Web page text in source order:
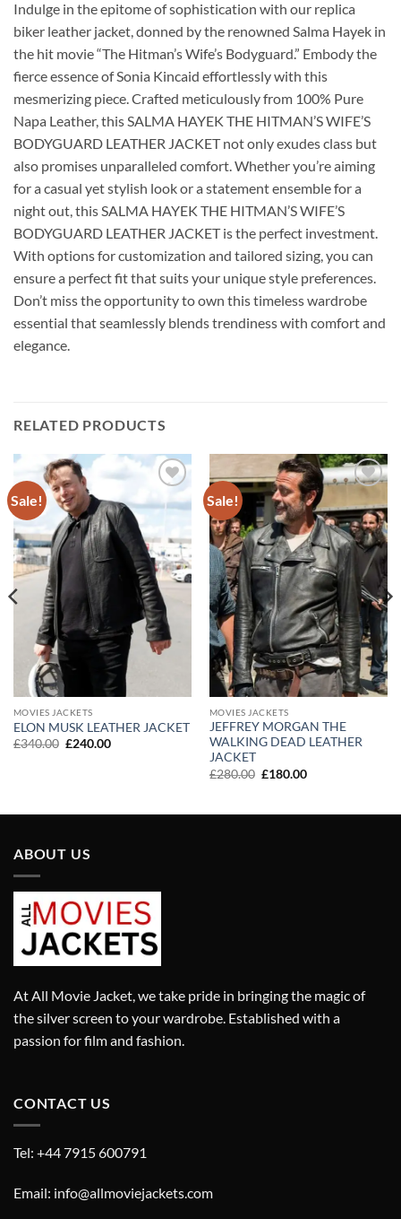
Indulge in the epitome of sophistication with our replica
biker leather jacket, donned by the renowned Salma Hayek in
the hit movie “The Hitman’s Wife’s Bodyguard.” Embody the
fierce essence of Sonia Kincaid effortlessly with this
mesmerizing piece. Crafted meticulously from 100% Pure
Napa Leather, this SALMA HAYEK THE HITMAN’S WIFE’S
BODYGUARD LEATHER JACKET not only exudes class but
also promises unparalleled comfort. Whether you’re aiming
for a casual yet stylish look or a statement ensemble for a
night out, this SALMA HAYEK THE HITMAN’S WIFE’S
BODYGUARD LEATHER JACKET is the perfect investment.
With options for customization and tailored sizing, you can
ensure a perfect fit that suits your unique style preferences.
Don’t miss the opportunity to own this timeless wardrobe
essential that seamlessly blends trendiness with comfort and
elegance.
RELATED PRODUCTS
Sale!
Add to
wishlist
MOVIES JACKETS
ELON MUSK LEATHER JACKET
£340.00 Original
£240.00Current
Sale!
wishlist
MOVIES JACKETS
JEFFREY MORGAN THE
WALKING DEAD LEATHER
JACKET
£280.00 Original
£180.00Current
ABOUT US
At All Movie Jacket, we take pride in bringing the magic of
the silver screen to your wardrobe. Established with a
passion for film and fashion.
CONTACT US
Tel: +44 7915 600791
Email: info@allmoviejackets.com